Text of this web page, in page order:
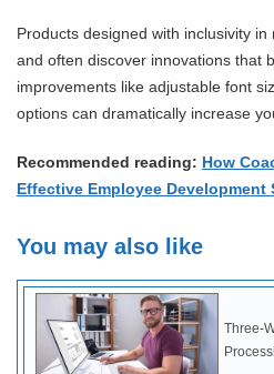
Products designed with inclusivity
and often discover innovations that
improvements like adjustable font
options can dramatically increase
Recommended reading: How
Effective Employee Development
You may also like
Three-